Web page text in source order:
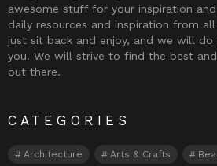
awesome stuff for your inspiration
daily resources and inspiration from
just sit back and enjoy, and we will
you. We will strive to find the best
out there.
CATEGORIES
Architecture Arts & Crafts